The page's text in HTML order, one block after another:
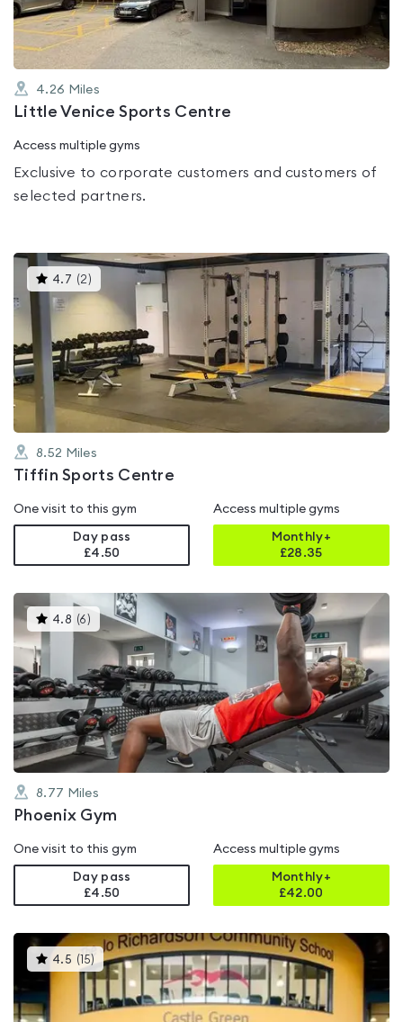
4.26 Miles
Little Venice Sports Centre
Access multiple gyms
Exclusive to corporate customers and customers of
selected partners.
4.7 (2 )This
gyms
is
rated
out
of
5
8.52 Miles
Tiffin Sports Centre
One visit to this gym
Day pass
£4.50
Access multiple gyms
Monthly+
£28.35
4.8 (6 )This
gyms
is
rated
4.8
out
of
5
8.77 Miles
Phoenix Gym
One visit to this gym
Day pass
£4.50
Access multiple gyms
Monthly+
£42.00
4.5 ( 15) This
gyms
is
rated
4.5
out